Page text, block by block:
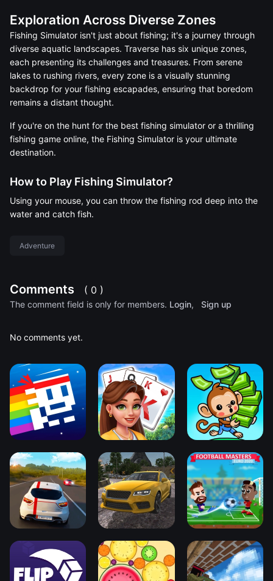
Exploration Across Diverse Zones
Fishing Simulator isn't just about fishing; it's a journey through
diverse aquatic landscapes. Traverse has six unique zones,
each presenting its challenges and treasures. From serene
lakes to rushing rivers, every zone is a visually stunning
backdrop for your fishing escapades, ensuring that boredom
remains a distant thought.
If you're on the hunt for the best fishing simulator or a thrilling
fishing game online, the Fishing Simulator is your ultimate
destination.
How to Play Fishing Simulator?
Using your mouse, you can throw the fishing rod deep into the
water and catch fish.
Adventure
Comments ( 0 )
The comment field is only for members. Login, Sign up
No comments yet.